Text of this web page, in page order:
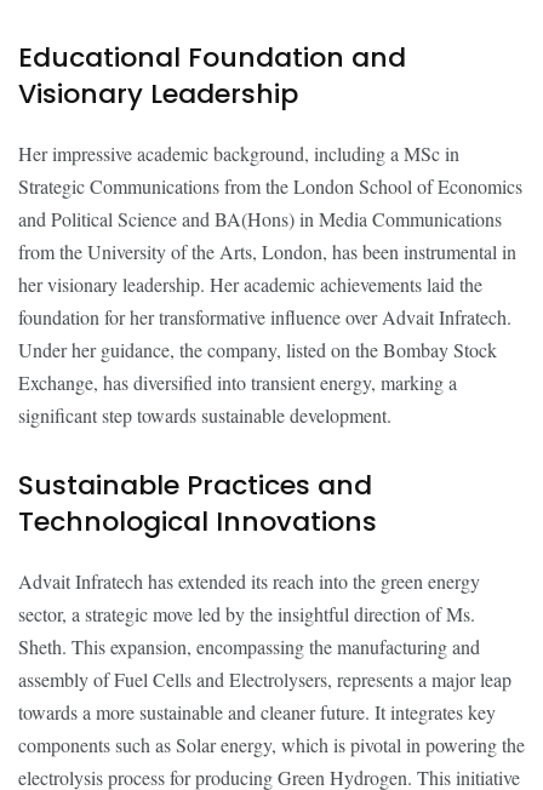
Educational Foundation and
Visionary Leadership
Her impressive academic background, including a MSc in
Strategic Communications from the London School of Economics
and Political Science and BA(Hons) in Media Communications
from the University of the Arts, London, has been instrumental in
her visionary leadership. Her academic achievements laid the
foundation for her transformative influence over Advait Infratech.
Under her guidance, the company, listed on the Bombay Stock
Exchange, has diversified into transient energy, marking a
significant step towards sustainable development.
Sustainable Practices and
Technological Innovations
Advait Infratech has extended its reach into the green energy
sector, a strategic move led by the insightful direction of Ms.
Sheth. This expansion, encompassing the manufacturing and
assembly of Fuel Cells and Electrolysers, represents a major leap
towards a more sustainable and cleaner future. It integrates key
components such as Solar energy, which is pivotal in powering the
electrolysis process for producing Green Hydrogen. This initiative